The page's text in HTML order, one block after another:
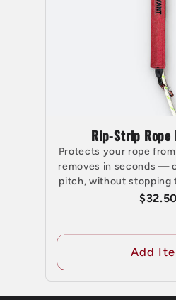
Rip-Strip
Protects your rope
removes in seconds —
pitch, without stopping
$32.50
Add